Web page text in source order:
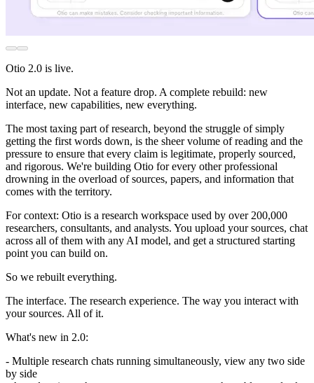
Otio 2.0 is live.
Not an update. Not a feature drop. A complete rebuild: new
interface, new capabilities, new everything.
The most taxing part of research, beyond the struggle of simply
getting the first words down, is the sheer volume of reading and the
pressure to ensure that every claim is legitimate, properly sourced,
and rigorous. We're building Otio for every other professional
drowning in the overload of sources, papers, and information that
comes with the territory.
For context: Otio is a research workspace used by over 200,000
researchers, consultants, and analysts. You upload your sources, chat
across all of them with any AI model, and get a structured starting
point you can build on.
So we rebuilt everything.
The interface. The research experience. The way you interact with
your sources. All of it.
What's new in 2.0:
- Multiple research chats running simultaneously, view any two side
by side